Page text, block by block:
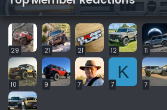
29 21 21 12 11
10 9 7
K
7 7